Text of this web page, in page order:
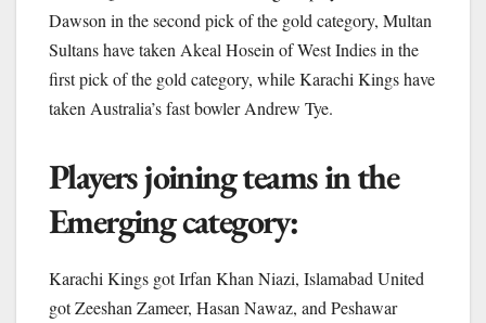
Dawson in the second pick of the gold category, Multan
Sultans have taken Akeal Hosein of West Indies in the
first pick of the gold category, while Karachi Kings have
taken Australia’s fast bowler Andrew Tye.
Players joining teams in the
Emerging category:
Karachi Kings got Irfan Khan Niazi, Islamabad United
got Zeeshan Zameer, Hasan Nawaz, and Peshawar